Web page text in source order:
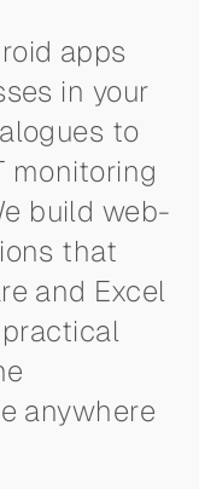
apps
in your
to
monitoring
build web-
that
and Excel
anywhere